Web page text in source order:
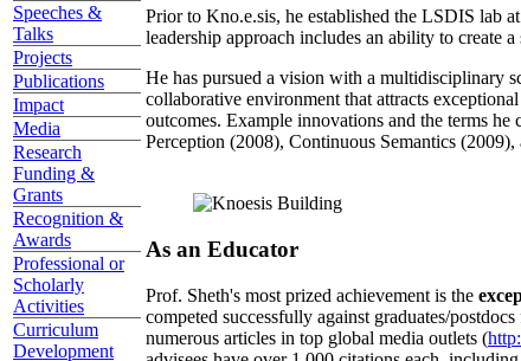
Speeches &
Talks
Projects
Publications
Impact
Media
Research
Funding &
Grants
Recognition &
Awards
Professional or
Scholarly
Activities
Curriculum
Development
Prior to Kno.e.sis, he established the LSDIS lab
leadership approach includes an ability to create
He has pursued a vision with a multidisciplinary
collaborative environment that attracts
outcomes. Example innovations and the terms
Perception (2008), Continuous Semantics
As an Educator
Prof. Sheth's most prized achievement is the
competed successfully against graduates/
numerous articles in top global media outlets (